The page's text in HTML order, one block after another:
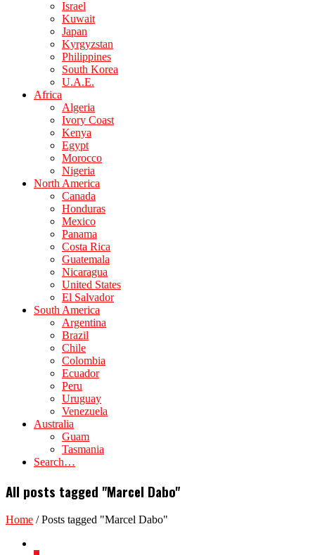
Israel
Kuwait
Japan
Kyrgyzstan
Philippines
South Korea
U.A.E.
Africa
Algeria
Ivory Coast
Kenya
Egypt
Morocco
Nigeria
North America
Canada
Honduras
Mexico
Panama
Costa Rica
Guatemala
Nicaragua
United States
El Salvador
South America
Argentina
Brazil
Chile
Colombia
Ecuador
Peru
Uruguay
Venezuela
Australia
Guam
Tasmania
Search…
All posts tagged "Marcel Dabo"
Home /Posts tagged "Marcel Dabo"